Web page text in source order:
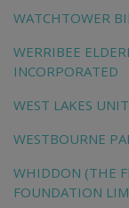
WATCHTOWER
WERRIBEE
INCORPORATED
WEST LAKES
WESTBOURNE
WHIDDON (THE
FOUNDATION